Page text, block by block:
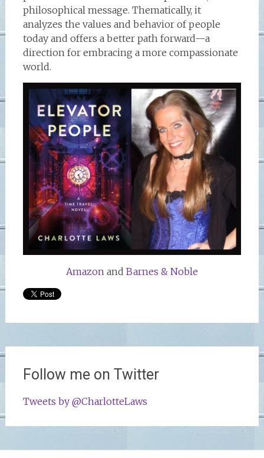
philosophical message. Thematically, it
analyzes the values and behavior of people
today and offers a better path forward—a
direction for embracing a more compassionate
world.
Amazon and Barnes & Noble
Follow me on Twitter
Tweets by @CharlotteLaws